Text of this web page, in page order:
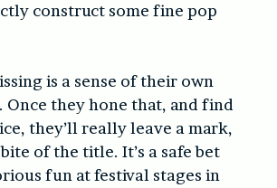
construct some fine pop
is a sense of their own
they hone that, and find
they’ll really leave a mark,
of the title. It’s a safe bet
fun at festival stages in